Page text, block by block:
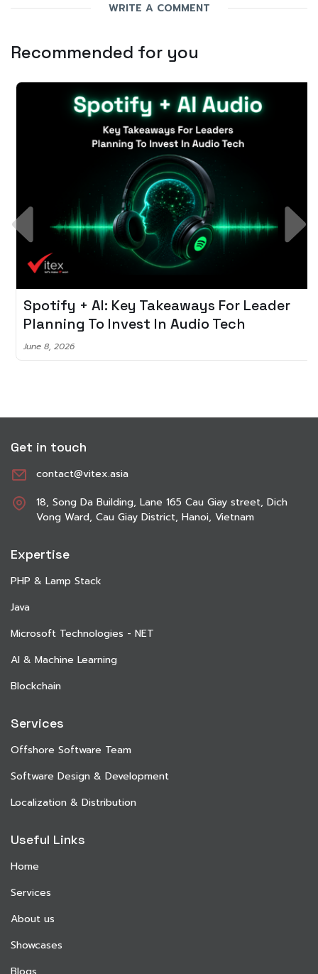
WRITE A COMMENT
Recommended for you
Spotify + AI: Key Takeaways For Leader
Planning To Invest In Audio Tech
June 8, 2026
Get in touch
contact@vitex.asia
18, Song Da Building, Lane 165 Cau Giay street, Dich
Vong Ward, Cau Giay District, Hanoi, Vietnam
Expertise
PHP & Lamp Stack
Java
Microsoft Technologies - NET
AI & Machine Learning
Blockchain
Services
Offshore Software Team
Software Design & Development
Localization & Distribution
Useful Links
Home
Services
About us
Showcases